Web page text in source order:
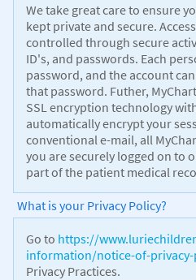
We take great care to ensure
kept private and secure.
controlled through secure
ID's, and passwords. Each
password, and the account
that password. Futher,
SSL encryption technology
automatically encrypt your
conventional e-mail, all
you are securely logged on to
part of the patient medical
What is your Privacy Policy?
Go to https://
information/notice-of-
Privacy Practices.